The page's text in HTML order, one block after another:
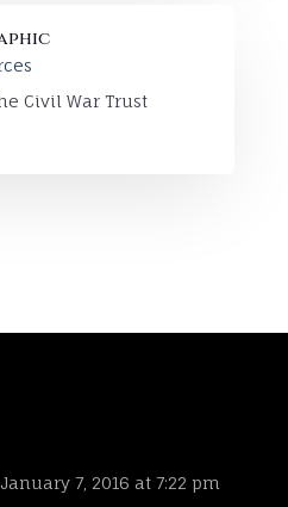
Civil War Trust
7, 2016 at 7:22 pm